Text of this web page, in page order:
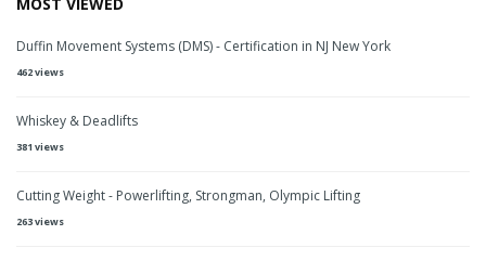
Duffin Movement Systems (DMS) - Certification in NJ New York
462 views
Whiskey & Deadlifts
381 views
Cutting Weight - Powerlifting, Strongman, Olympic Lifting
263 views